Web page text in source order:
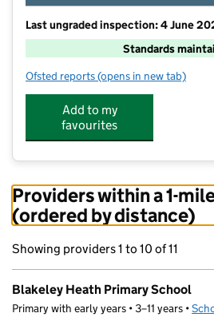
Last ungraded inspection: 4 June
Standards
Ofsted reports for Blakeley Heath
(opens in new tab)
Add to my
favourites
Providers within a 1-
(ordered by distance)
Showing providers 1 to 10 of 11
Blakeley Heath Primary School
Primary with early years • 3–11 years •